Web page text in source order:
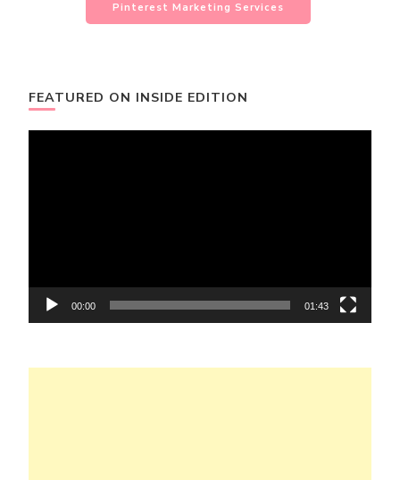
Pinterest Marketing Services
FEATURED ON INSIDE EDITION
00:00 01:43